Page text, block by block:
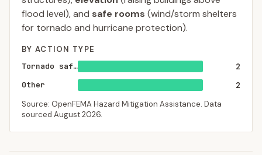
flood level), and safe rooms (wind/storm shelters
for tornado and hurricane protection).
BY ACTION TYPE
Tornado saferoom
2
Other
2
Source: OpenFEMA Hazard Mitigation Assistance. Data
sourced August 2026.